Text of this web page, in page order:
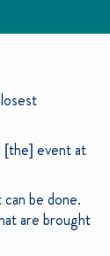
[the] event at
be done.
are brought